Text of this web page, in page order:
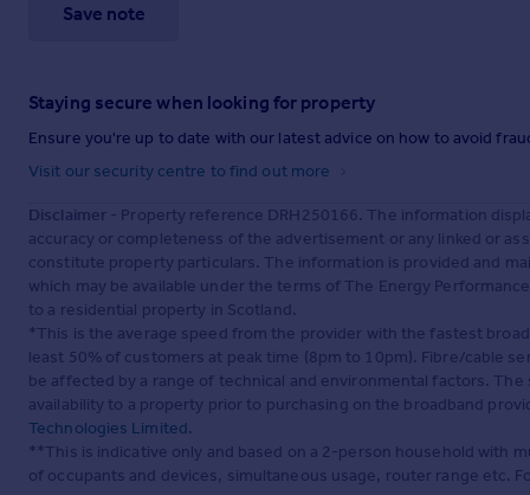
Save note
Staying secure when looking for property
Ensure you're up to date with our latest advice on how to avoid
Visit our security centre to find out more
Disclaimer - Property reference DRH250166. The information
accuracy or completeness of the advertisement or any linked or
constitute property particulars. The information is provided and
which may be available under the terms of The Energy
to a residential property in Scotland.
*This is the average speed from the provider with the fastest
least 50% of customers at peak time (8pm to 10pm). Fibre/cable
be affected by a range of technical and environmental factors.
availability to a property prior to purchasing on the broadband
Technologies Limited.
**This is indicative only and based on a 2-person household with
of occupants and devices, simultaneous usage, router range etc.